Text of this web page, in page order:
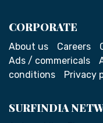
CORPORATE
About us Careers
Ads / commericals
conditions
Privacy
SURFINDIA